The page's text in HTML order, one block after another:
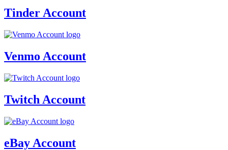
Tinder Account
Venmo Account
Twitch Account
eBay Account